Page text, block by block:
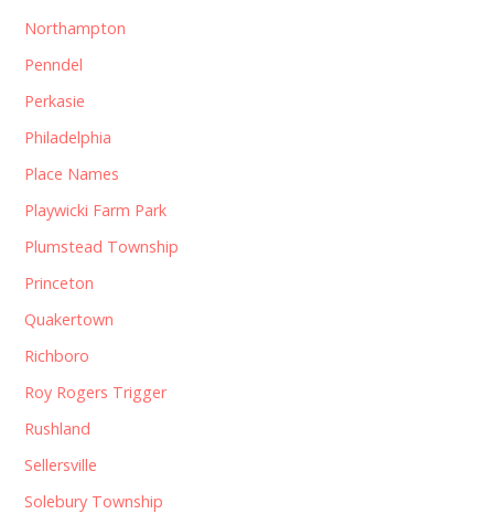
Northampton
Penndel
Perkasie
Philadelphia
Place Names
Playwicki Farm Park
Plumstead Township
Princeton
Quakertown
Richboro
Roy Rogers Trigger
Rushland
Sellersville
Solebury Township